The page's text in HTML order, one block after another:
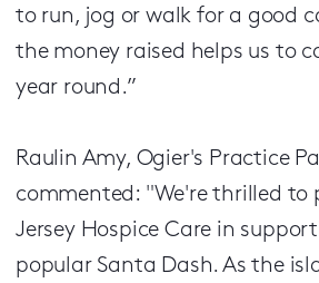
to run, jog or walk for a good
the money raised helps us to
year round.”
Raulin Amy, Ogier's Practice
commented: "We're thrilled to
Jersey Hospice Care in
popular Santa Dash. As the